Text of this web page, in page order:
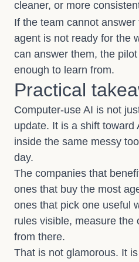
cleaner, or more
If the team cannot
agent is not ready for the
can answer them, the
enough to learn from.
Practical
Computer-use AI is not
update. It is a shift toward
inside the same messy
day.
The companies that
ones that buy the most
ones that pick one useful
rules visible, measure the
from there.
That is not glamorous. It